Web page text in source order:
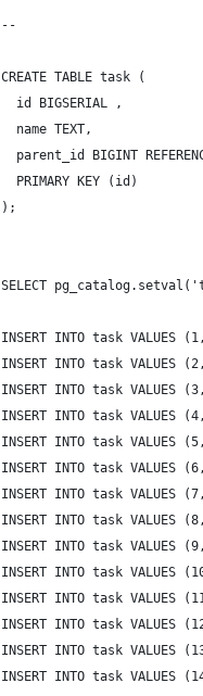
--
CREATE TABLE task (
  id BIGSERIAL ,
  name TEXT,
parent_id BIGINT
  PRIMARY KEY (id)
);
SELECT
INSERT INTO task
INSERT INTO task
INSERT INTO task
INSERT INTO task
INSERT INTO task
INSERT INTO task
INSERT INTO task
INSERT INTO task
INSERT INTO task
INSERT INTO task
INSERT INTO task
INSERT INTO task
INSERT INTO task
INSERT INTO task